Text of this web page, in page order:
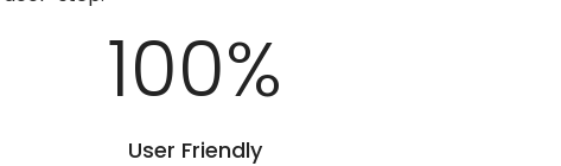
100%
User Friendly